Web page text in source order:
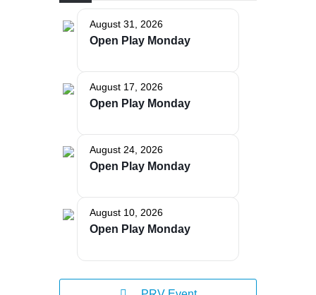
August 31, 2026
Open Play Monday
August 17, 2026
Open Play Monday
August 24, 2026
Open Play Monday
August 10, 2026
Open Play Monday
The Bellaire and East Jordan Family Health Center is
experiencing issues with our internet systems. This
has also impacted our East Jordan location phone
Charter. Thank you for your patience.